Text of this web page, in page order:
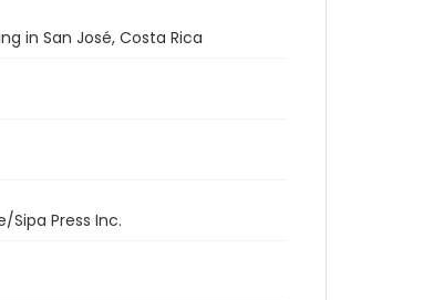
in San José, Costa Rica
Sipa Press Inc.